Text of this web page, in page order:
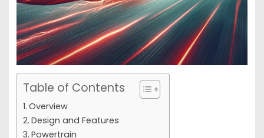
Table of Contents
Overview
Design and Features
Powertrain